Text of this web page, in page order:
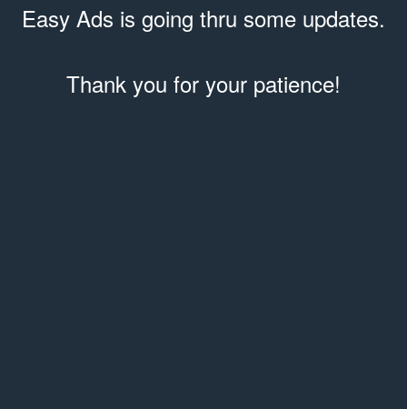
Easy Ads is going thru some updates.
Thank you for your patience!